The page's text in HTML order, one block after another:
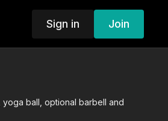
Sign in Join
yoga ball, optional barbell and